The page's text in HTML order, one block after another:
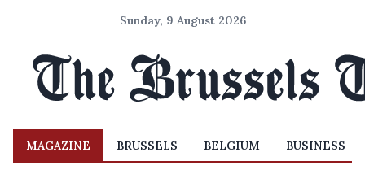
Sunday, 9 August 2026
MAGAZINE BRUSSELS BELGIUM BUSINESS